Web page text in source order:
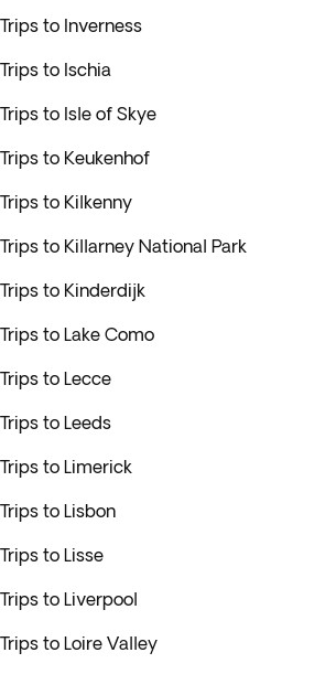
Trips to Inverness
Trips to Ischia
Trips to Isle of Skye
Trips to Keukenhof
Trips to Kilkenny
Trips to Killarney National Park
Trips to Kinderdijk
Trips to Lake Como
Trips to Lecce
Trips to Leeds
Trips to Limerick
Trips to Lisbon
Trips to Lisse
Trips to Liverpool
Trips to Loire Valley